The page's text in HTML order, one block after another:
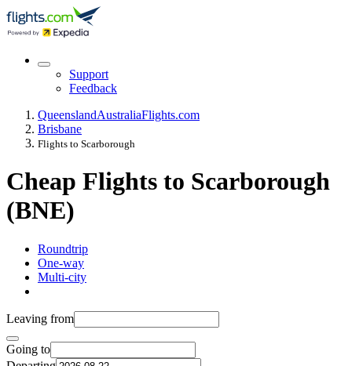
Support
Feedback
QueenslandAustraliaFlights.com
Brisbane
Flights to Scarborough
Cheap Flights to Scarborough
(BNE)
Roundtrip
One-way
Multi-city
Leaving from
Going to